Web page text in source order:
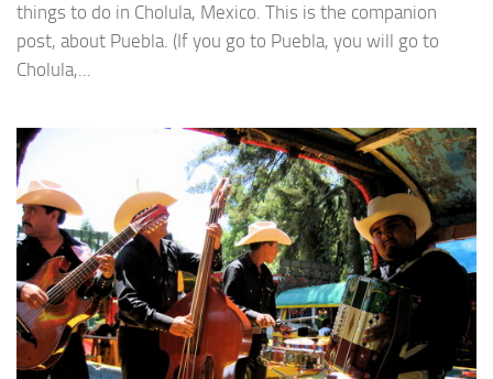
things to do in Cholula, Mexico. This is the companion
post, about Puebla. (If you go to Puebla, you will go to
Cholula,...